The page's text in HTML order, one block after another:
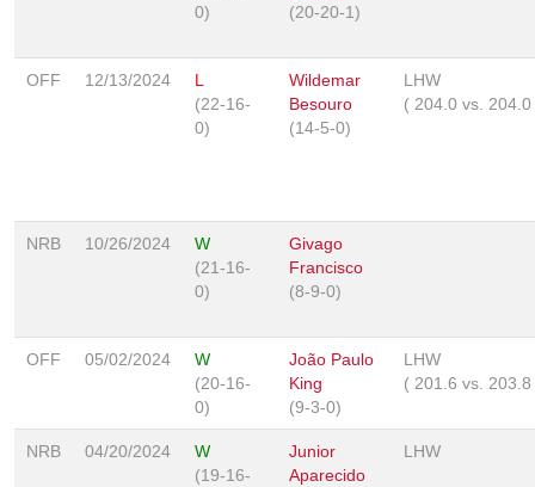
0)
(20-20-1)
OFF 12/13/2024
L
(22-16-
0)
Wildemar
Besouro
(14-5-0)
LHW
( 204.0 vs. 204.0
NRB 10/26/2024
W
(21-16-
0)
Givago
Francisco
(8-9-0)
OFF 05/02/2024
W
(20-16-
0)
João Paulo
King
(9-3-0)
LHW
( 201.6 vs. 203.8
NRB 04/20/2024
W
(19-16-
Junior
Aparecido
LHW